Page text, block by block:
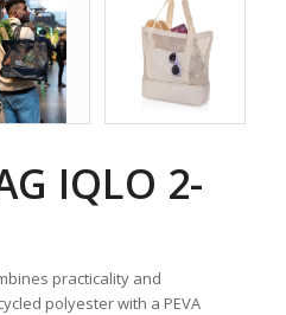
IQLO 2-
practicality and
polyester with a PEVA